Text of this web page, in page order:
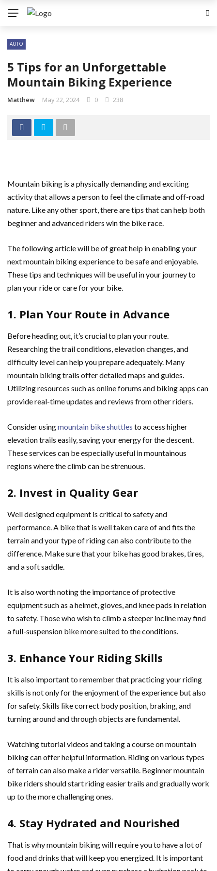
AUTO
5 Tips for an Unforgettable
Mountain Biking Experience
Matthew May 22, 2024 0 238
Mountain biking is a physically demanding and exciting
activity that allows a person to feel the climate and off-road
nature. Like any other sport, there are tips that can help both
beginner and advanced riders win the bike race.
The following article will be of great help in enabling your
next mountain biking experience to be safe and enjoyable.
These tips and techniques will be useful in your journey to
plan your ride or care for your bike.
1. Plan Your Route in Advance
Before heading out, it’s crucial to plan your route.
Researching the trail conditions, elevation changes, and
difficulty level can help you prepare adequately. Many
mountain biking trails offer detailed maps and guides.
Utilizing resources such as online forums and biking apps can
provide real-time updates and reviews from other riders.
Consider usingmountain bike shuttles to access higher
elevation trails easily, saving your energy for the descent.
These services can be especially useful in mountainous
regions where the climb can be strenuous.
2. Invest in Quality Gear
Well designed equipment is critical to safety and
performance. A bike that is well taken care of and fits the
terrain and your type of riding can also contribute to the
difference. Make sure that your bike has good brakes, tires,
and a soft saddle.
It is also worth noting the importance of protective
equipment such as a helmet, gloves, and knee pads in relation
to safety. Those who wish to climb a steeper incline may find
a full-suspension bike more suited to the conditions.
3. Enhance Your Riding Skills
It is also important to remember that practicing your riding
skills is not only for the enjoyment of the experience but also
for safety. Skills like correct body position, braking, and
turning around and through objects are fundamental.
Watching tutorial videos and taking a course on mountain
biking can offer helpful information. Riding on various types
of terrain can also make a rider versatile. Beginner mountain
bike riders should start riding easier trails and gradually work
up to the more challenging ones.
4. Stay Hydrated and Nourished
That is why mountain biking will require you to have a lot of
food and drinks that will keep you energized. It is important